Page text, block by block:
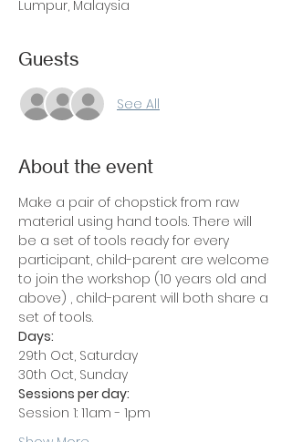
Lumpur, Malaysia
Guests
See All
About the event
Make a pair of chopstick from raw
material using hand tools. There will
be a set of tools ready for every
participant, child-parent are welcome
to join the workshop (10 years old and
above) , child-parent will both share a
set of tools.
Days:
29th Oct, Saturday
30th Oct, Sunday
Sessions per day:
Session 1: 11am - 1pm